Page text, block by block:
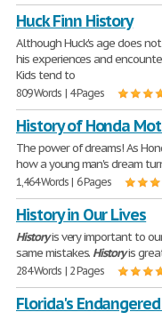
Huck Finn History
Although Huck's age does
his experiences and
Kids tend to
809 Words | 4 Pages
History of Honda
The power of dreams! As
how a young man's dream
1,464 Words | 6 Pages
History in Our Lives
Historyis very important to
same mistakes. Historyis
284 Words | 2 Pages
Florida's